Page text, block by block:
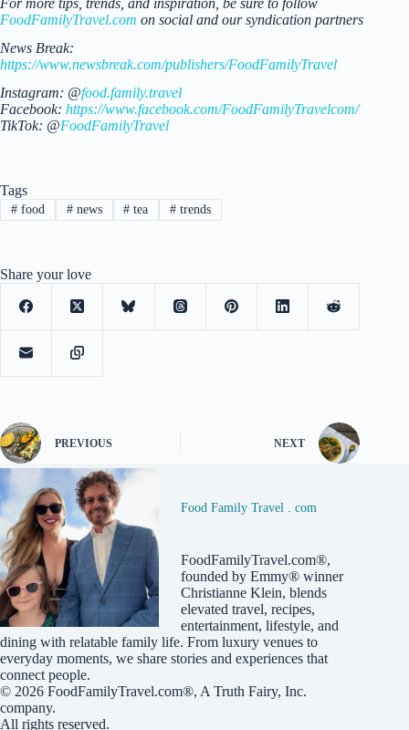
For more tips, trends, and inspiration, be sure to follow
FoodFamilyTravel.com on social and our syndication partners
News Break:
https://www.newsbreak.com/publishers/FoodFamilyTravel
Instagram: @food.family.travel
Facebook: https://www.facebook.com/FoodFamilyTravelcom/
TikTok: @FoodFamilyTravel
Tags
#food #news # tea # trends
Share your love
PREVIOUS NEXT
Food Family Travel . com
FoodFamilyTravel.com®,
founded by Emmy® winner
Christianne Klein, blends
elevated travel, recipes,
entertainment, lifestyle, and
dining with relatable family life. From luxury venues to
everyday moments, we share stories and experiences that
connect people.
© 2026 FoodFamilyTravel.com®, A Truth Fairy, Inc.
company.
All rights reserved.